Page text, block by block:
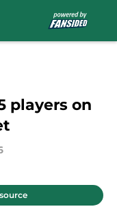
players on